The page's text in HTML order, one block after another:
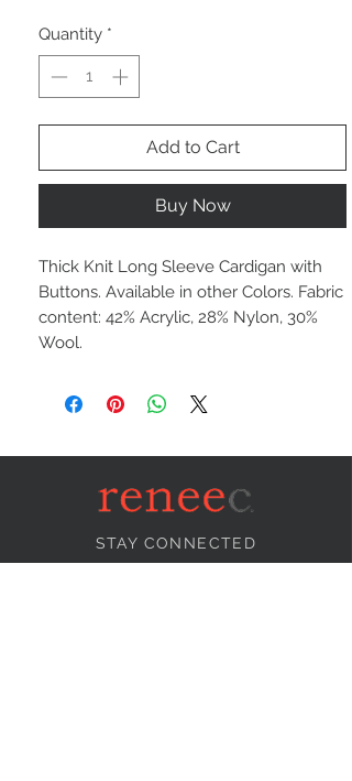
Quantity *
Add to Cart
Buy Now
Thick Knit Long Sleeve Cardigan with
Buttons. Available in other Colors. Fabric
content: 42% Acrylic, 28% Nylon, 30%
Wool.
STAY CONNECTED